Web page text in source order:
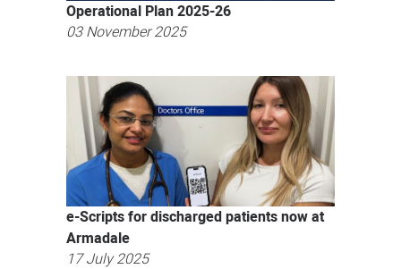
Operational Plan 2025-26
03 November 2025
e-Scripts for discharged patients now at
Armadale
17 July 2025